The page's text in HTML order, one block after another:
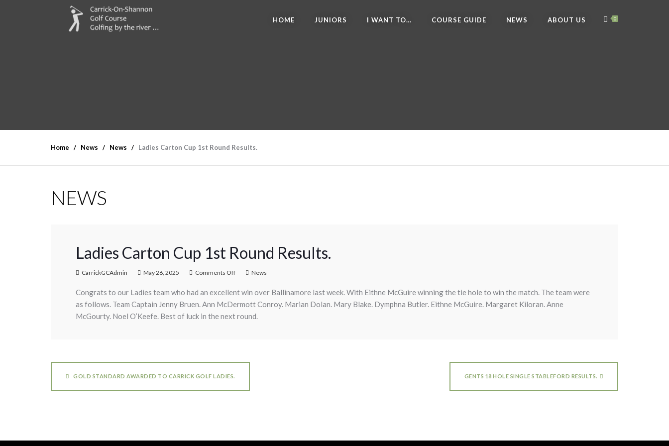
0
HOME JUNIORS I WANT TO… COURSE GUIDE NEWS ABOUT US
Home News News Ladies Carton Cup 1st Round Results.
NEWS
Ladies Carton Cup 1st Round Results.
CarrickGCAdmin May 26, 2025 Comments Off News
Congrats to our Ladies team who had an excellent win over Ballinamore last week. With Eithne McGuire winning the tie hole to win the match. The team were
as follows. Team Captain Jenny Bruen. Ann McDermott Conroy. Marian Dolan. Mary Blake. Dymphna Butler. Eithne McGuire. Margaret Kiloran. Anne
McGourty. Noel O’Keefe. Best of luck in the next round.
GOLD STANDARD AWARDED TO CARRICK GOLF LADIES. GENTS 18 HOLE SINGLE STABLEFORD RESULTS.